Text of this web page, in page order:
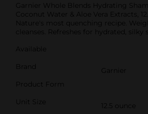
Garnier Whole Blends Hydrating
Coconut Water & Aloe Vera Extracts,
Nature's most quenching recipe.
cleanses. Refreshes for hydrated, silky
Available
Brand
Garnier
Product Form
Unit Size
12.5 ounce